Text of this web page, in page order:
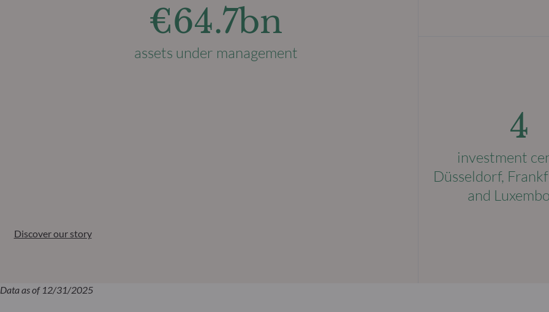
€64.7bn
assets under management
4
investment
Düsseldorf,
and
Discover our story
Data as of 12/31/2025